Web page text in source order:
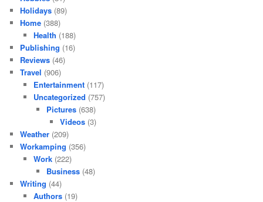
Holidays (89)
Home (388)
Health (188)
Publishing (16)
Reviews (46)
Travel (906)
Entertainment(117)
Uncategorized (757)
Pictures (638)
Videos(3)
Weather (209)
Workamping (356)
Work(222)
Business (48)
Writing (44)
Authors(19)